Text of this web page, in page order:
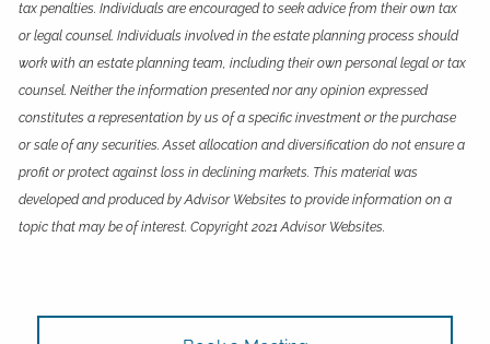
tax penalties. Individuals are encouraged to seek advice from their own tax
or legal counsel. Individuals involved in the estate planning process should
work with an estate planning team, including their own personal legal or tax
counsel. Neither the information presented nor any opinion expressed
constitutes a representation by us of a specific investment or the purchase
or sale of any securities. Asset allocation and diversification do not ensure a
profit or protect against loss in declining markets. This material was
developed and produced by Advisor Websites to provide information on a
topic that may be of interest. Copyright 2021 Advisor Websites.